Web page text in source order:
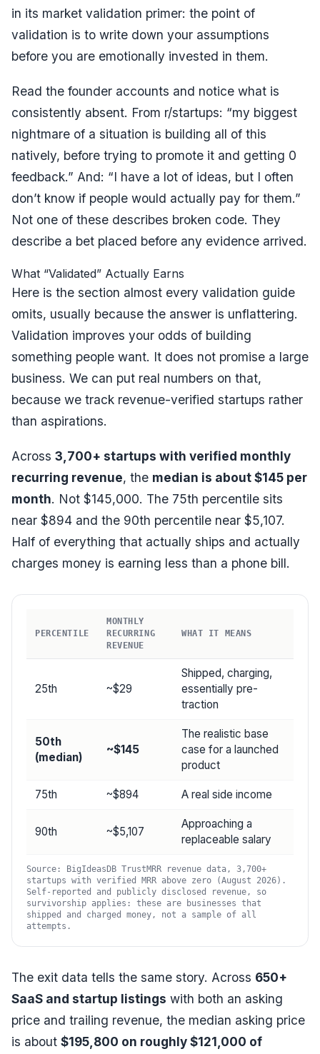
in its market validation primer: the point of
validation is to write down your assumptions
before you are emotionally invested in them.
Read the founder accounts and notice what is
consistently absent. From r/startups: “my biggest
nightmare of a situation is building all of this
natively, before trying to promote it and getting 0
feedback.” And: “I have a lot of ideas, but I often
don’t know if people would actually pay for them.”
Not one of these describes broken code. They
describe a bet placed before any evidence arrived.
What “Validated” Actually Earns
Here is the section almost every validation guide
omits, usually because the answer is unflattering.
Validation improves your odds of building
something people want. It does not promise a large
business. We can put real numbers on that,
because we track revenue-verified startups rather
than aspirations.
Across 3,700+ startups with verified monthly
recurring revenue, the median is about $145 per
month. Not $145,000. The 75th percentile sits
near $894 and the 90th percentile near $5,107.
Half of everything that actually ships and actually
charges money is earning less than a phone bill.
PERCENTILE
MONTHLY
RECURRING
REVENUE
WHAT IT MEANS
25th ~$29
Shipped, charging,
essentially pre-
traction
50th
(median)
~$145
The realistic base
case for a launched
product
75th ~$894 A real side income
90th ~$5,107
Approaching a
replaceable salary
Source: BigIdeasDB TrustMRR revenue data, 3,700+
startups with verified MRR above zero (August 2026).
Self-reported and publicly disclosed revenue, so
survivorship applies: these are businesses that
shipped and charged money, not a sample of all
attempts.
The exit data tells the same story. Across 650+
SaaS and startup listings with both an asking
price and trailing revenue, the median asking price
is about $195,800 on roughly $121,000 of